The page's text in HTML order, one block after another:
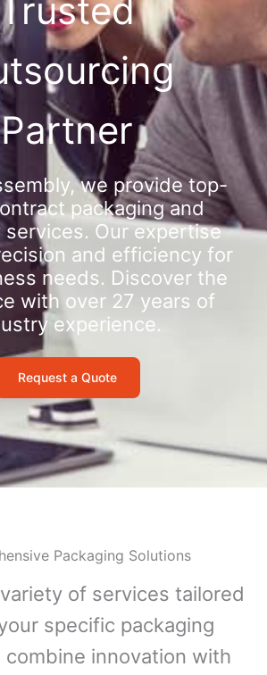
Trusted
Partner
we provide top-
packaging and
services. Our expertise
and efficiency for
needs. Discover the
with over 27 years of
experience.
Request a Quote
Packaging Solutions
of services tailored
specific packaging
combine innovation with